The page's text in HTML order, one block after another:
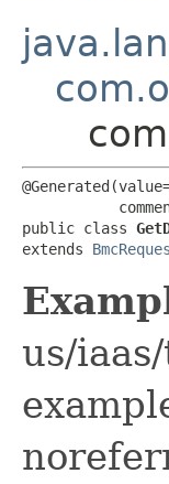
public class
extends
us/